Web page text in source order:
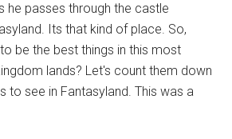
he passes through the castle
Its that kind of place. So,
be the best things in this most
lands? Let's count them down
to see in Fantasyland. This was a